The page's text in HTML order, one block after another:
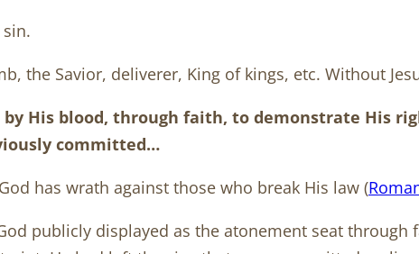
the Savior, deliverer, King of kings, etc. Without
His blood, through faith, to demonstrate His
committed…
has wrath against those who break His law (
publicly displayed as the atonement seat